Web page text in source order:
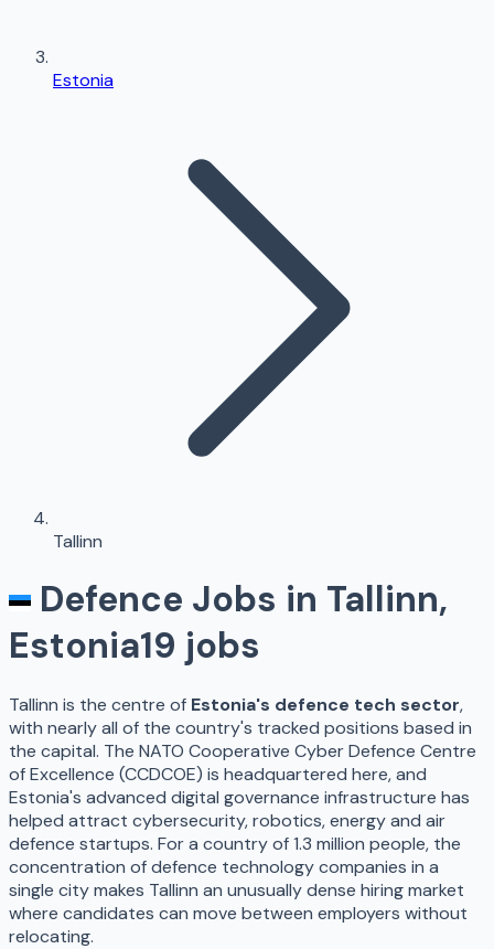
Estonia
Tallinn
Defence Jobs in Tallinn,
Estonia19 jobs
Tallinn is the centre of Estonia's defence tech sector,
with nearly all of the country's tracked positions based in
the capital. The NATO Cooperative Cyber Defence Centre
of Excellence (CCDCOE) is headquartered here, and
Estonia's advanced digital governance infrastructure has
helped attract cybersecurity, robotics, energy and air
defence startups. For a country of 1.3 million people, the
concentration of defence technology companies in a
single city makes Tallinn an unusually dense hiring market
where candidates can move between employers without
relocating.